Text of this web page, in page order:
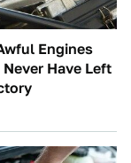
Engines
Have Left